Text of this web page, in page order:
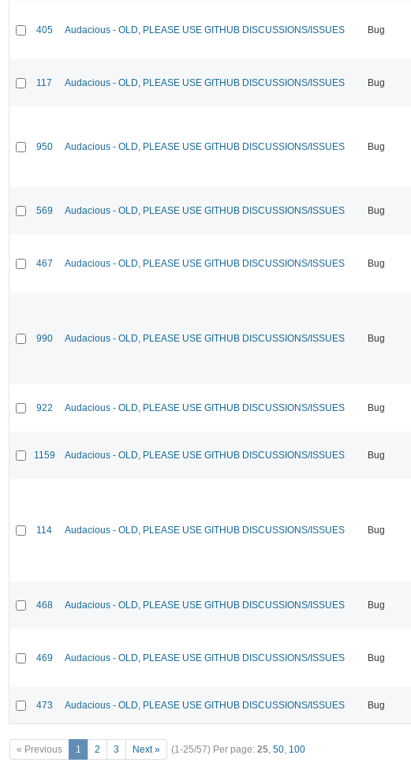
405 Audacious - OLD, PLEASE USE GITHUB DISCUSSIONS/ISSUES Bug
117 Audacious - OLD, PLEASE USE GITHUB DISCUSSIONS/ISSUES Bug
950 Audacious - OLD, PLEASE USE GITHUB DISCUSSIONS/ISSUES Bug
569 Audacious - OLD, PLEASE USE GITHUB DISCUSSIONS/ISSUES Bug
467 Audacious - OLD, PLEASE USE GITHUB DISCUSSIONS/ISSUES Bug
990 Audacious - OLD, PLEASE USE GITHUB DISCUSSIONS/ISSUES Bug
922 Audacious - OLD, PLEASE USE GITHUB DISCUSSIONS/ISSUES Bug
1159 Audacious - OLD, PLEASE USE GITHUB DISCUSSIONS/ISSUES Bug
114 Audacious - OLD, PLEASE USE GITHUB DISCUSSIONS/ISSUES Bug
468 Audacious - OLD, PLEASE USE GITHUB DISCUSSIONS/ISSUES Bug
469 Audacious - OLD, PLEASE USE GITHUB DISCUSSIONS/ISSUES Bug
473 Audacious - OLD, PLEASE USE GITHUB DISCUSSIONS/ISSUES Bug
« Previous 1 2 3 Next » (1-25/57) Per page: 25, 50, 100